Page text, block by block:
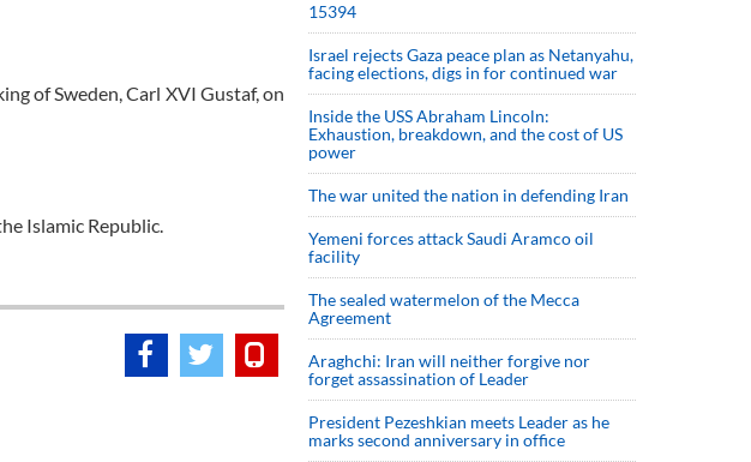
of Sweden, Carl XVI Gustaf, on
Islamic Republic.
15394
Israel rejects Gaza peace plan as Netanyahu,
facing elections, digs in for continued war
Inside the USS Abraham Lincoln:
Exhaustion, breakdown, and the cost of US
power
The war united the nation in defending Iran
Yemeni forces attack Saudi Aramco oil
facility
The sealed watermelon of the Mecca
Agreement
Araghchi: Iran will neither forgive nor
forget assassination of Leader
President Pezeshkian meets Leader as he
marks second anniversary in office